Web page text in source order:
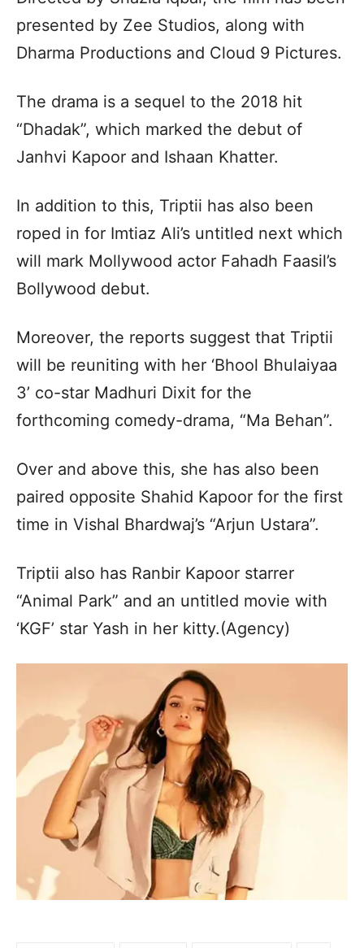
presented by Zee Studios, along with
Dharma Productions and Cloud 9 Pictures.
The drama is a sequel to the 2018 hit
“Dhadak”, which marked the debut of
Janhvi Kapoor and Ishaan Khatter.
In addition to this, Triptii has also been
roped in for Imtiaz Ali’s untitled next which
will mark Mollywood actor Fahadh Faasil’s
Bollywood debut.
Moreover, the reports suggest that Triptii
will be reuniting with her ‘Bhool Bhulaiyaa
3’ co-star Madhuri Dixit for the
forthcoming comedy-drama, “Ma Behan”.
Over and above this, she has also been
paired opposite Shahid Kapoor for the first
time in Vishal Bhardwaj’s “Arjun Ustara”.
Triptii also has Ranbir Kapoor starrer
“Animal Park” and an untitled movie with
‘KGF’ star Yash in her kitty.(Agency)